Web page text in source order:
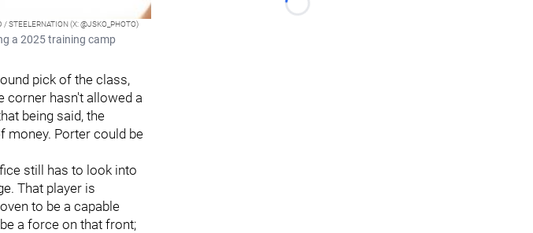
STEELERNATION (X: @JSKO_PHOTO)
a 2025 training camp
pick of the class,
corner hasn't allowed a
being said, the
money. Porter could be
still has to look into
That player is
to be a capable
a force on that front;
Loading...